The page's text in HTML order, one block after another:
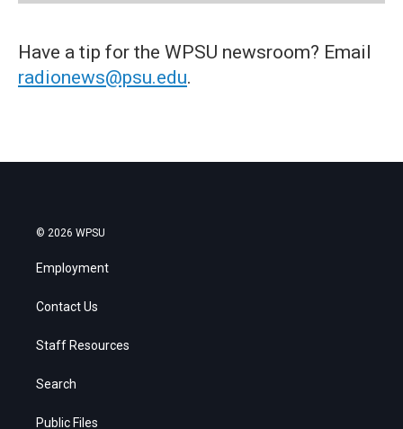
Have a tip for the WPSU newsroom? Email
radionews@psu.edu.
© 2026 WPSU
Employment
Contact Us
Staff Resources
Search
Public Files